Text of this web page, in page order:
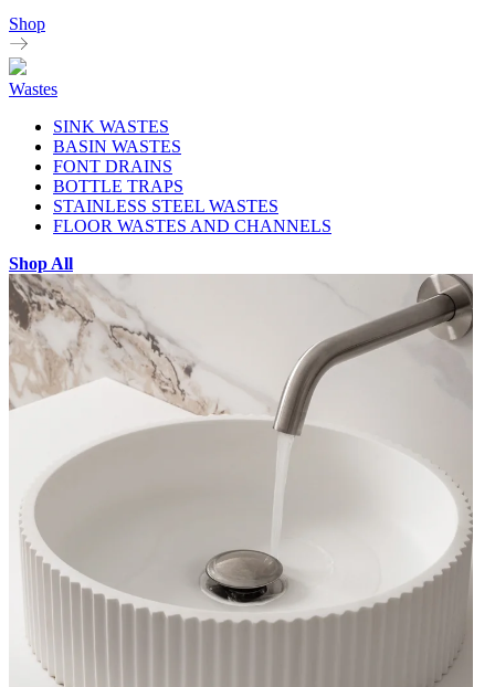
Shop
Wastes
SINK WASTES
BASIN WASTES
FONT DRAINS
BOTTLE TRAPS
STAINLESS STEEL WASTES
FLOOR WASTES AND CHANNELS
Shop All